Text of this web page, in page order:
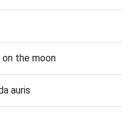
the moon
auris